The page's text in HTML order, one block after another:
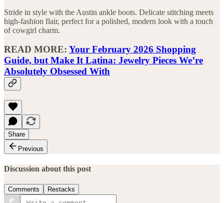
Stride in style with the Austin ankle boots. Delicate stitching meets
high-fashion flair, perfect for a polished, modern look with a touch
of cowgirl charm.
READ MORE: Your February 2026 Shopping
Guide, but Make It Latina: Jewelry Pieces We’re
Absolutely Obsessed With
Share
Previous
Discussion about this post
Comments Restacks